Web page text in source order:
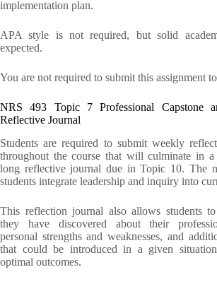
implementation plan.
APA style is not required, but solid
expected.
You are not required to submit this assignment
NRS 493 Topic 7 Professional Capstone
Reflective Journal
Students are required to submit weekly
throughout the course that will culminate in a
long reflective journal due in Topic 10. The
students integrate leadership and inquiry into
This reflection journal also allows students
they have discovered about their
personal strengths and weaknesses, and
that could be introduced in a given
optimal outcomes.